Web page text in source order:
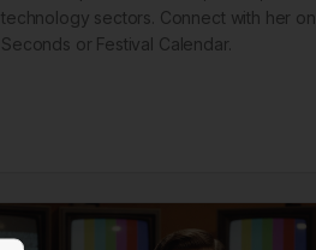
technology sectors. Connect with her on
Seconds or Festival Calendar.